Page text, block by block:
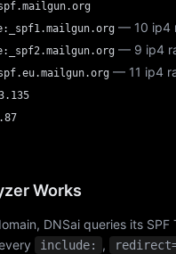
— 10 ip4
— 9 ip4
— 11 ip4
Works
DNSai queries its SPF
include: ,